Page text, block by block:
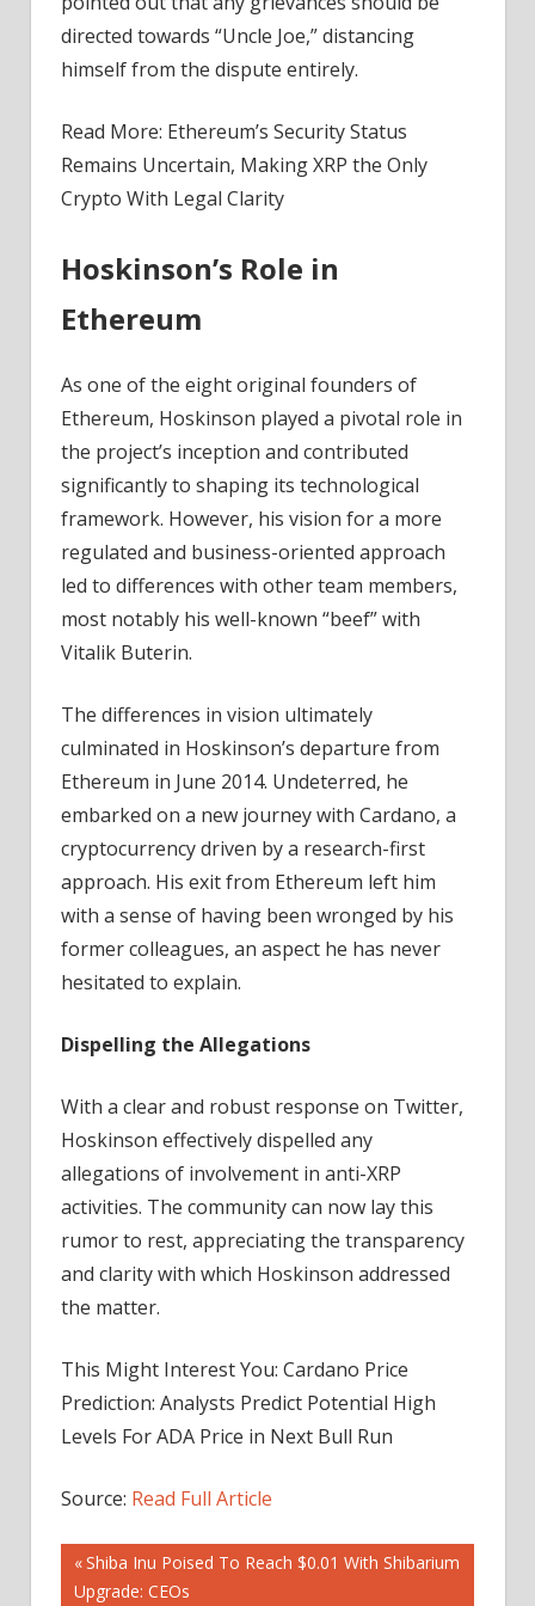
directed towards “Uncle Joe,” distancing
himself from the dispute entirely.
Read More: Ethereum’s Security Status
Remains Uncertain, Making XRP the Only
Crypto With Legal Clarity
Hoskinson’s Role in
Ethereum
As one of the eight original founders of
Ethereum, Hoskinson played a pivotal role in
the project’s inception and contributed
significantly to shaping its technological
framework. However, his vision for a more
regulated and business-oriented approach
led to differences with other team members,
most notably his well-known “beef” with
Vitalik Buterin.
The differences in vision ultimately
culminated in Hoskinson’s departure from
Ethereum in June 2014. Undeterred, he
embarked on a new journey with Cardano, a
cryptocurrency driven by a research-first
approach. His exit from Ethereum left him
with a sense of having been wronged by his
former colleagues, an aspect he has never
hesitated to explain.
Dispelling the Allegations
With a clear and robust response on Twitter,
Hoskinson effectively dispelled any
allegations of involvement in anti-XRP
activities. The community can now lay this
rumor to rest, appreciating the transparency
and clarity with which Hoskinson addressed
the matter.
This Might Interest You: Cardano Price
Prediction: Analysts Predict Potential High
Levels For ADA Price in Next Bull Run
Source: Read Full Article
Post
Previous
Post:
Shiba Inu Poised To Reach $0.01 With Shibarium
Upgrade: CEOs